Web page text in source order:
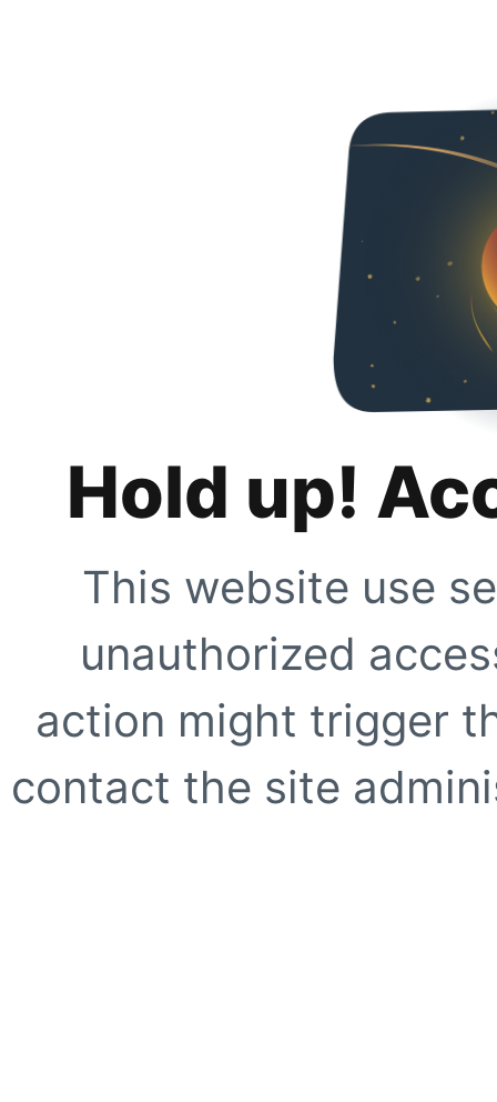
Hold up!
This website use
unauthorized
action might trigger
contact the site